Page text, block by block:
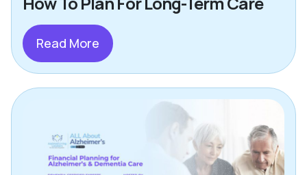
Read More